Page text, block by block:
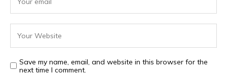
Save my name, email, and website in this browser for the
next time I comment.